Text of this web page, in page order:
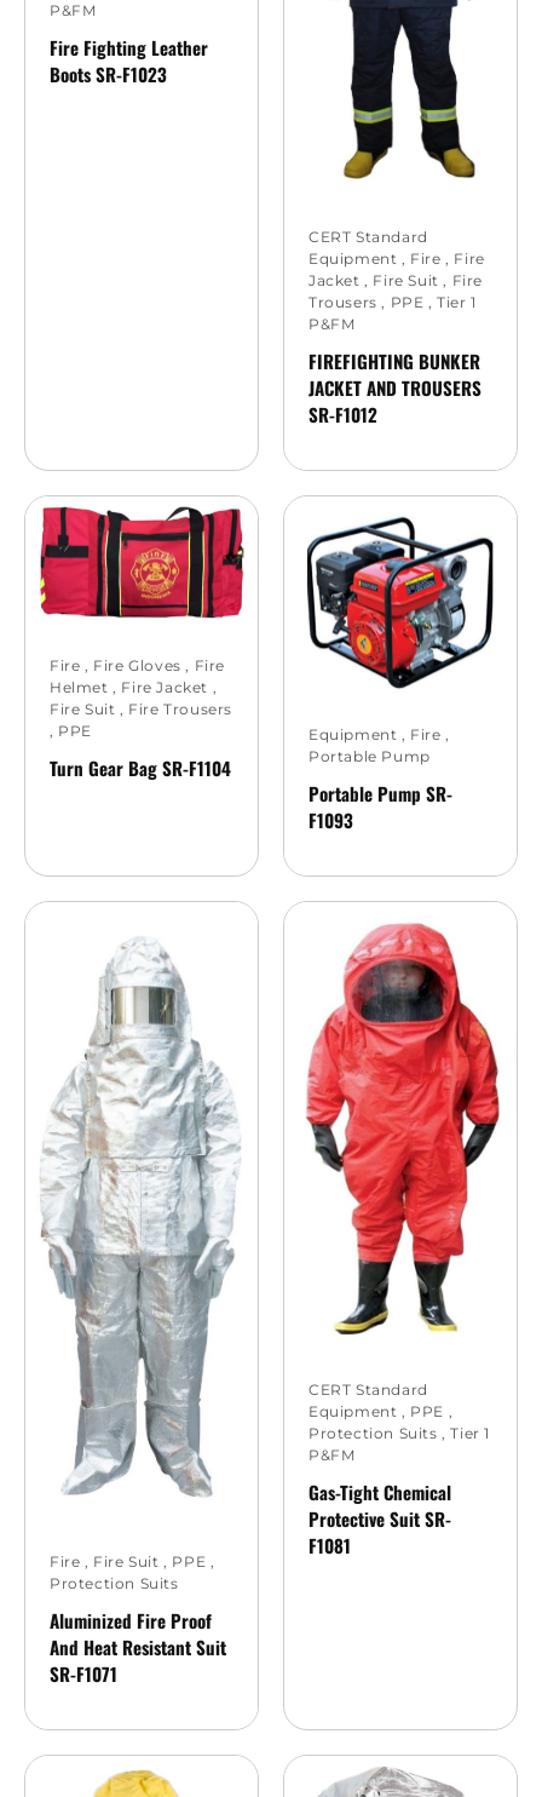
P&FM
Fire Fighting Leather
Boots SR-F1023
CERT Standard
Equipment
Fire
Fire
Jacket
Fire Suit
Fire
Trousers
PPE ,Tier 1
P&FM
FIREFIGHTING BUNKER
JACKET AND TROUSERS
SR-F1012
Fire , Fire Gloves , Fire
Helmet , Fire Jacket ,
Fire Suit , Fire Trousers
, PPE
Turn Gear Bag SR-F1104
Equipment , Fire ,
Portable Pump
Portable Pump SR-
F1093
Fire Fire Suit PPE
Protection Suits
Aluminized Fire Proof
And Heat Resistant Suit
SR-F1071
CERT Standard
Equipment , PPE ,
Protection Suits ,Tier 1
P&FM
Gas-Tight Chemical
Protective Suit SR-
F1081